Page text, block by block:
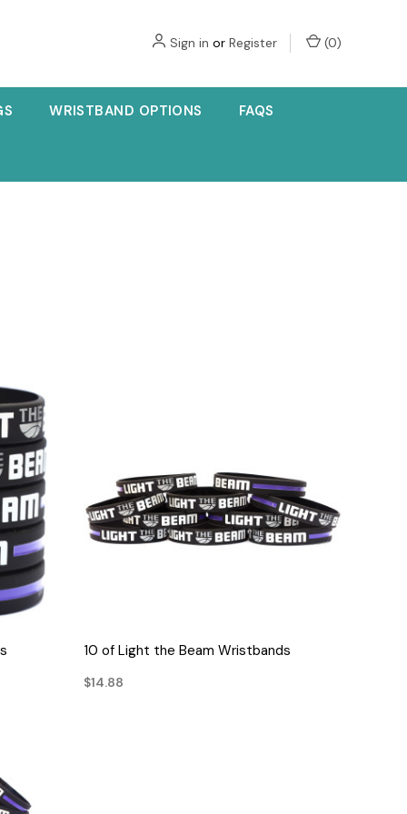
Sign in or Register (0)
WRISTBAND OPTIONS FAQS
QUICK VIEW
10 of Light the Beam Wristbands
$14.88